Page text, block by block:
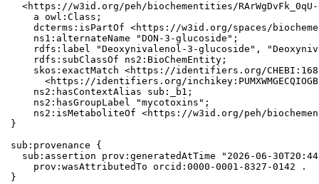
<https://w3id.org/peh/biochementities/
    a owl:Class;
dcterms:isPartOf <https://w3id.org/spaces/
    ns1:alternateName "DON-3-glucoside";
rdfs:label "Deoxynivalenol-3-glucoside",
    rdfs:subClassOf ns2:BioChemEntity;
skos:exactMatch <https://identifiers.org/
<https://identifiers.org/
    ns2:hasContextAlias sub:_b1;
    ns2:hasGroupLabel "mycotoxins";
ns2:isMetaboliteOf <https://w3id.org/peh/
}
sub:provenance {
sub:assertion prov:generatedAtTime "2026-06-
    prov:wasAttributedTo orcid:0000-0001-8327-0142 .
}